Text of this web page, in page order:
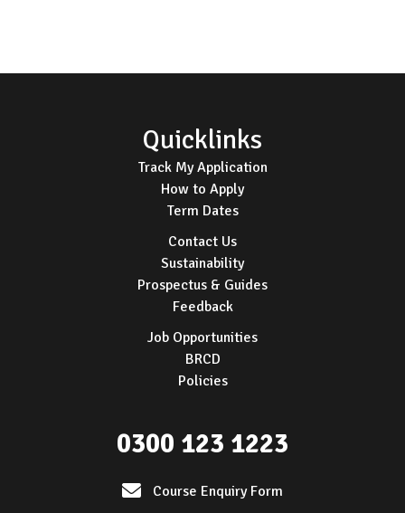
Quicklinks
Track My Application
How to Apply
Term Dates
Contact Us
Sustainability
Prospectus & Guides
Feedback
Job Opportunities
BRCD
Policies
0300 123 1223
Course Enquiry Form